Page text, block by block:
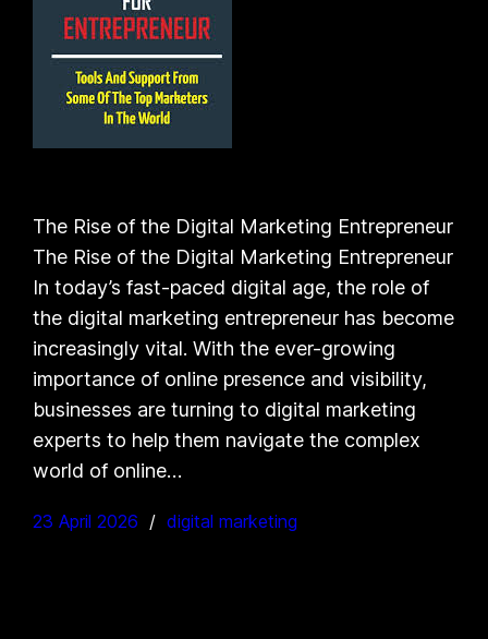
The Rise of the Digital Marketing Entrepreneur
The Rise of the Digital Marketing Entrepreneur
In today’s fast-paced digital age, the role of
the digital marketing entrepreneur has become
increasingly vital. With the ever-growing
importance of online presence and visibility,
businesses are turning to digital marketing
experts to help them navigate the complex
world of online…
23 April 2026 digital marketing